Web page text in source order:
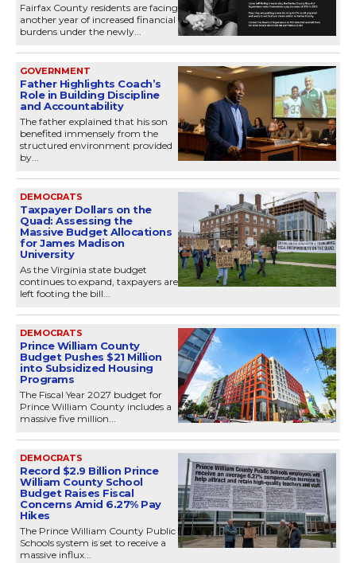
Fairfax County residents are facing
another year of increased financial
burdens under the newly...
GOVERNMENT
Father Highlights Coach’s
Role in Building Discipline
and Accountability
The father explained that his son
benefited immensely from the
structured environment provided
by...
DEMOCRATS
Taxpayer Dollars on the
Quad: Assessing the
Massive Budget Allocations
for James Madison
University
As the Virginia state budget
continues to expand, taxpayers are
left footing the bill...
DEMOCRATS
Prince William County
Budget Pushes $21 Million
into Subsidized Housing
Programs
The Fiscal Year 2027 budget for
Prince William County includes a
massive five million...
DEMOCRATS
Record $2.9 Billion Prince
William County School
Budget Raises Fiscal
Concerns Amid 6.27% Pay
Hikes
The Prince William County Public
Schools system is set to receive a
massive influx...